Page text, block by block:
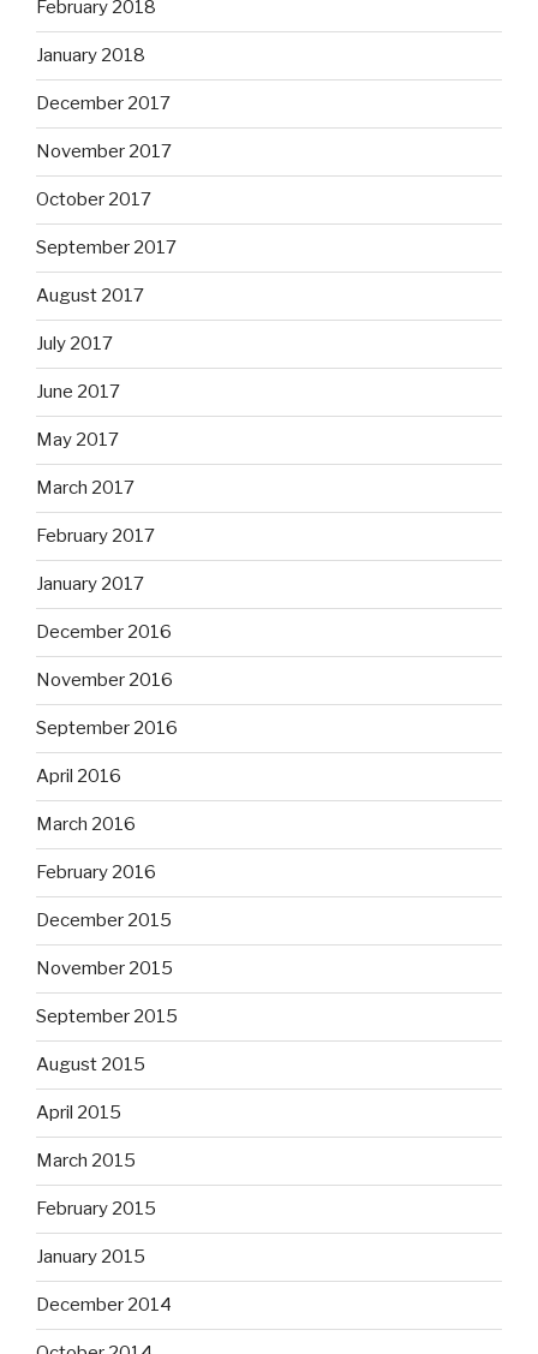
February 2018
January 2018
December 2017
November 2017
October 2017
September 2017
August 2017
July 2017
June 2017
May 2017
March 2017
February 2017
January 2017
December 2016
November 2016
September 2016
April 2016
March 2016
February 2016
December 2015
November 2015
September 2015
August 2015
April 2015
March 2015
February 2015
January 2015
December 2014